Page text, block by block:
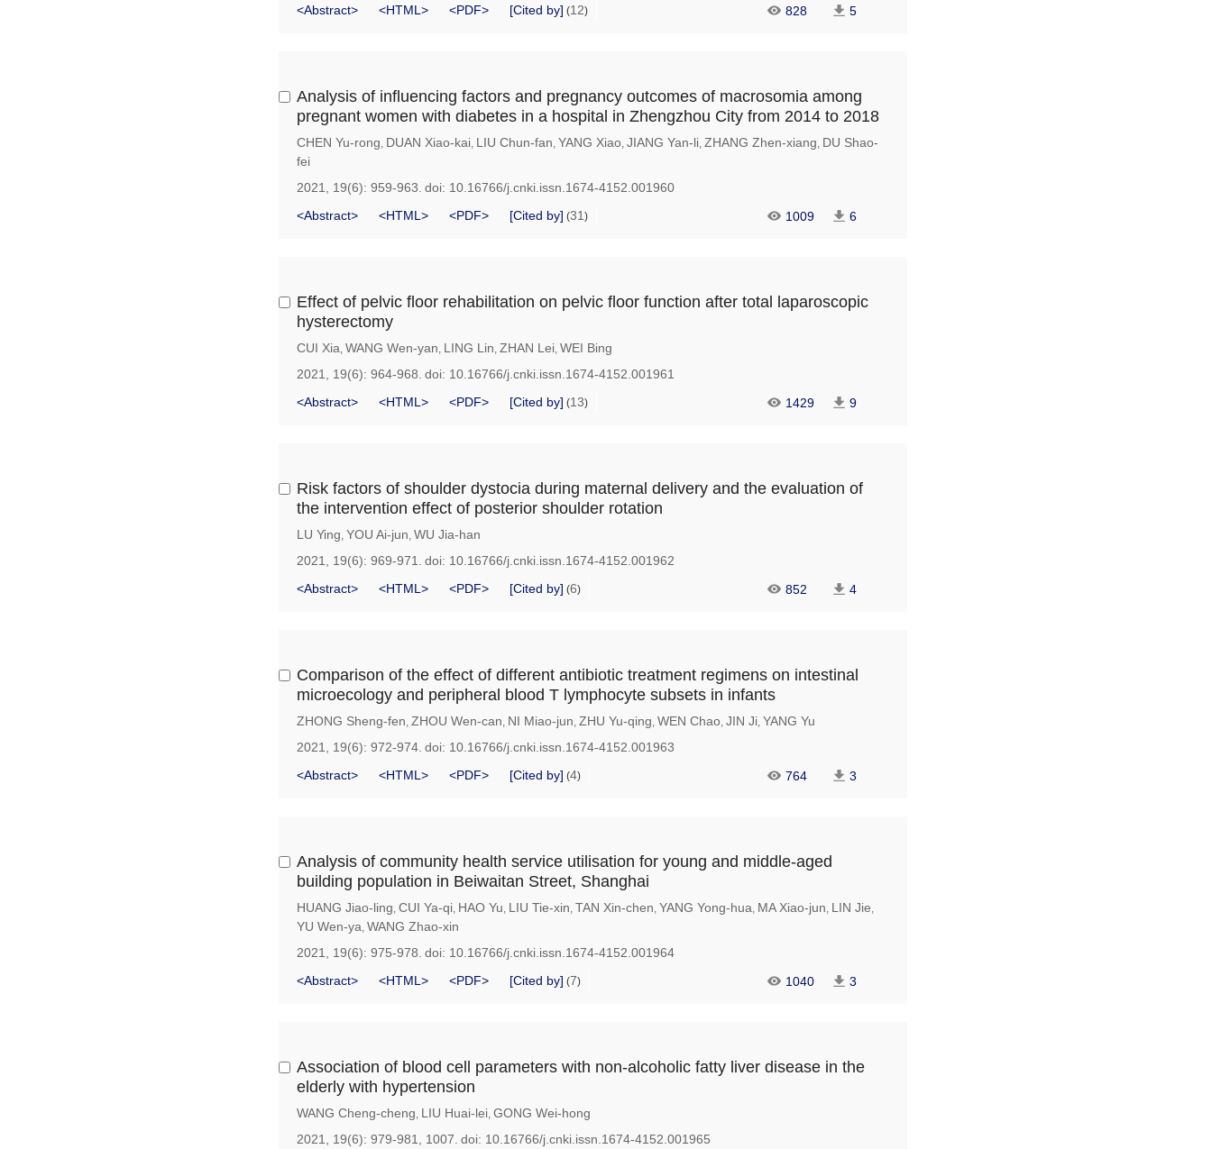
<Abstract>
<HTML> <PDF> [Cited by] (12) 828 5
Analysis of influencing factors and pregnancy outcomes of macrosomia among
pregnant women with diabetes in a hospital in Zhengzhou City from 2014 to 2018
CHEN Yu-rong, DUAN Xiao-kai, LIU Chun-fan, YANG Xiao, JIANG Yan-li, ZHANG Zhen-xiang, DU Shao-
fei
2021, 19(6): 959-963. doi: 10.16766/j.cnki.issn.1674-4152.001960
<Abstract>
<HTML> <PDF> [Cited by] (31 ) 1009 6
Effect of pelvic floor rehabilitation on pelvic floor function after total laparoscopic
hysterectomy
CUI Xia, WANG Wen-yan, LING Lin, ZHAN Lei, WEI Bing
2021, 19(6): 964-968. doi: 10.16766/j.cnki.issn.1674-4152.001961
<Abstract>
<HTML> <PDF> [Cited by] (13) 1429 9
Risk factors of shoulder dystocia during maternal delivery and the evaluation of
the intervention effect of posterior shoulder rotation
LU Ying, YOU Ai-jun, WU Jia-han
2021, 19(6): 969-971.
doi: 10.16766/j.cnki.issn.1674-4152.001962
<Abstract>
<HTML> <PDF> [Cited by] (6) 852 4
Comparison of the effect of different antibiotic treatment regimens on intestinal
microecology and peripheral blood T lymphocyte subsets in infants
ZHONG Sheng-fen, ZHOU Wen-can, NI Miao-jun, ZHU Yu-qing, WEN Chao, JIN Ji, YANG Yu
2021, 19(6): 972-974. doi: 10.16766/j.cnki.issn.1674-4152.001963
<Abstract>
<HTML> <PDF> [Cited by] (4) 764 3
Analysis of community health service utilisation for young and middle-aged
building population in Beiwaitan Street, Shanghai
HUANG Jiao-ling, CUI Ya-qi, HAO Yu, LIU Tie-xin, TAN Xin-chen, YANG Yong-hua, MA Xiao-jun, LIN Jie,
YU Wen-ya, WANG Zhao-xin
2021, 19(6): 975-978. doi: 10.16766/j.cnki.issn.1674-4152.001964
<Abstract>
<HTML> <PDF> [Cited by] (7) 1040 3
Association of blood cell parameters with non-alcoholic fatty liver disease in the
elderly with hypertension
WANG Cheng-cheng, LIU Huai-lei, GONG Wei-hong
2021, 19(6): 979-981, 1007. doi: 10.16766/j.cnki.issn.1674-4152.001965